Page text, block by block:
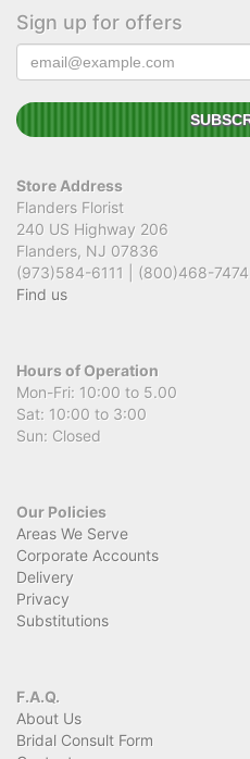
Sign up for offers
Store Address
Flanders Florist
240 US Highway 206
Flanders, NJ 07836
(973)584-6111 | (800)468-7474
Find us
Hours of Operation
Mon-Fri: 10:00 to 5.00
Sat: 10:00 to 3:00
Sun: Closed
Our Policies
Areas We Serve
Corporate Accounts
Delivery
Privacy
Substitutions
F.A.Q.
About Us
Bridal Consult Form